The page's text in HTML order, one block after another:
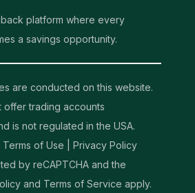
platform where every
a savings opportunity.
are conducted on this website.
offer trading accounts
is not regulated in the USA.
Terms of Use
Privacy Policy
by reCAPTCHA and the
and Terms of Service apply.